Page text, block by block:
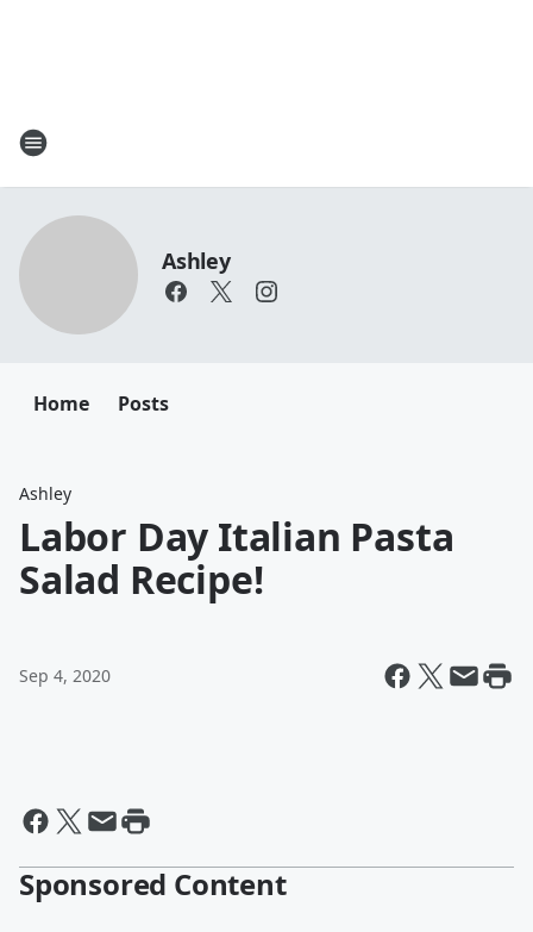
Ashley
Home Posts
Ashley
Labor Day Italian Pasta
Salad Recipe!
Sep 4, 2020
Sponsored Content